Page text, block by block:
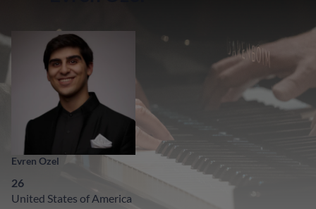
Evren Ozel
26
United States of America